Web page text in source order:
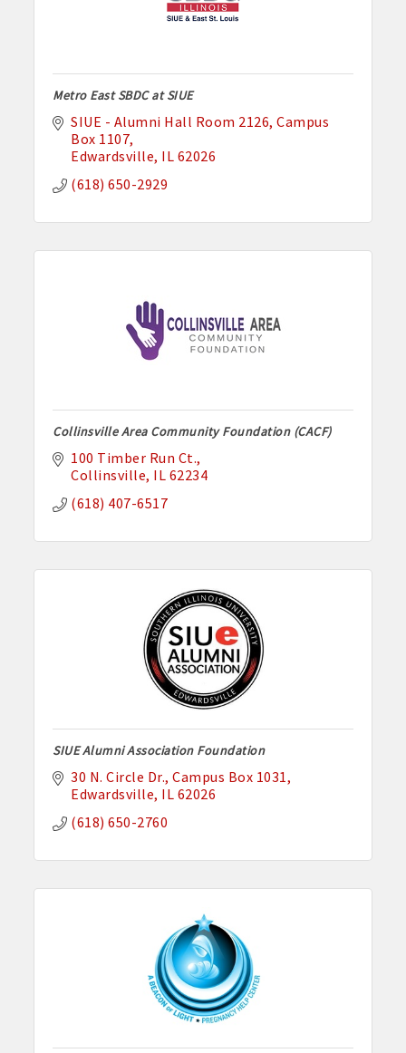
Metro East SBDC at SIUE
SIUE - Alumni Hall Room 2126 Campus
Box 1107
Edwardsville IL 62026
(618) 650-2929
Collinsville Area Community Foundation (CACF)
100 Timber Run Ct.
Collinsville IL 62234
(618) 407-6517
SIUE Alumni Association Foundation
30 N. Circle Dr. Campus Box 1031
Edwardsville IL 62026
(618) 650-2760